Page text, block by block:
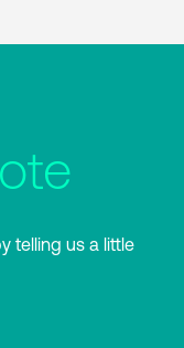
telling us a little